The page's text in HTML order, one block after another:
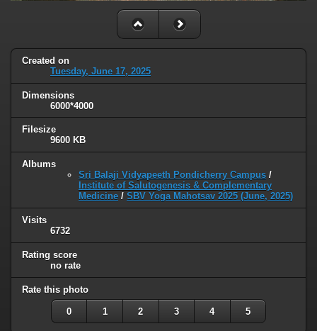
Created on
Tuesday, June 17, 2025
Dimensions
6000*4000
Filesize
9600 KB
Albums
Sri Balaji Vidyapeeth Pondicherry Campus /
Institute of Salutogenesis & Complementary
Medicine / SBV Yoga Mahotsav 2025 (June, 2025)
Visits
6732
Rating score
no rate
Rate this photo
0 1 2 3 4 5